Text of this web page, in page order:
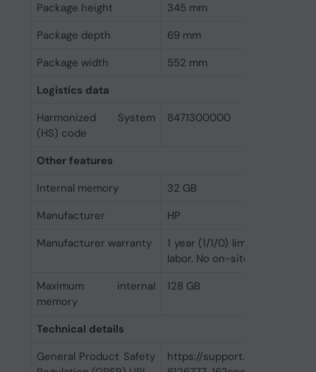
Package height
345 mm
Package depth
69 mm
Package width
552 mm
Logistics data
Harmonized System
(HS) code
8471300000
Other features
Internal memory
32 GB
Manufacturer
HP
Manufacturer warranty
1 year (1/1/0) limited
labor. No on-site repair.
Maximum internal
memory
128 GB
Technical details
General Product Safety
https://support.hp.com/us-